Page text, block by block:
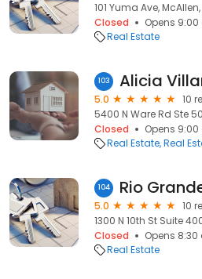
101 Yuma Ave,
Closed
Opens
Real Estate
103
5.0
10
5400 N Ware Rd Ste
Closed
Opens
Real Estate Real
104 Rio
5.0
10
1300 N 10th St Suite
Closed
Opens
Real Estate